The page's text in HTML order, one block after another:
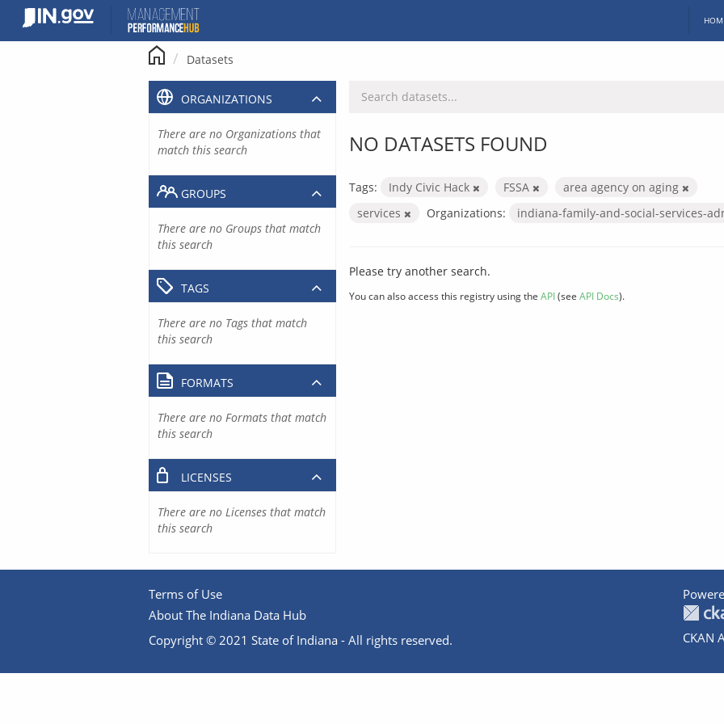
content
Datasets
NO DATASETS FOUND
Tags: Indy Civic Hack FSSA
area agency on aging
services
Organizations: indiana-family-and-social-services-
Please try another search.
You can also access this registry using the API(see API Docs).
ORGANIZATIONS
There are no Organizations that
match this search
GROUPS
There are no Groups that match
this search
TAGS
There are no Tags that match
this search
FORMATS
There are no Formats that match
this search
LICENSES
There are no Licenses that match
this search
Terms of Use
About The Indiana Data Hub
Copyright © 2021 State of Indiana - All rights reserved.
CKAN